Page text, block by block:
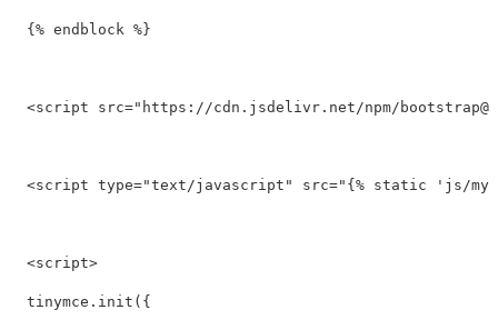
  {% endblock %}
<script src="https://cdn.jsdelivr.net/npm/
<script type="text/javascript" src="{% static 'js/
<script>
tinymce . init ({